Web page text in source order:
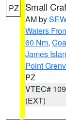
PZ Small
AM by
Waters
60 Nm,
James
Point
PZ
VTEC# 109
(EXT)